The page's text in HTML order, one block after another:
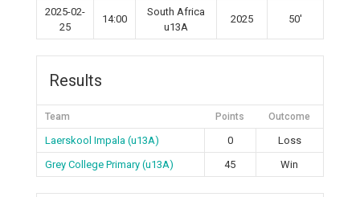
2025-02-
25
14:00
South Africa
u13A
2025 50'
Results
Team Points Outcome
Laerskool Impala (u13A) 0
Loss
Grey College Primary (u13A)
45 Win